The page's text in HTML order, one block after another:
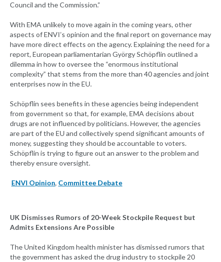
Council and the Commission.”
With EMA unlikely to move again in the coming years, other
aspects of ENVI’s opinion and the final report on governance may
have more direct effects on the agency. Explaining the need for a
report, European parliamentarian György Schöpflin outlined a
dilemma in how to oversee the “enormous institutional
complexity” that stems from the more than 40 agencies and joint
enterprises now in the EU.
Schöpflin sees benefits in these agencies being independent
from government so that, for example, EMA decisions about
drugs are not influenced by politicians. However, the agencies
are part of the EU and collectively spend significant amounts of
money, suggesting they should be accountable to voters.
Schöpflin is trying to figure out an answer to the problem and
thereby ensure oversight.
ENVI Opinion, Committee Debate
UK Dismisses Rumors of 20-Week Stockpile Request but
Admits Extensions Are Possible
The United Kingdom health minister has dismissed rumors that
the government has asked the drug industry to stockpile 20